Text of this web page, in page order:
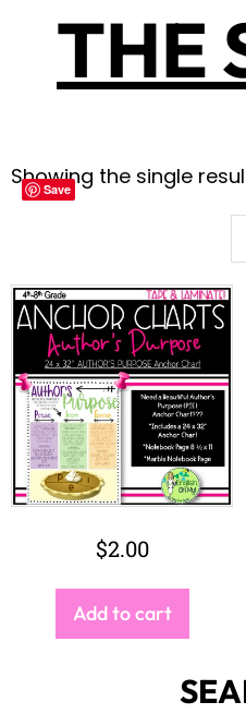
THE
Showing the single
Save
$2.00
Add to cart